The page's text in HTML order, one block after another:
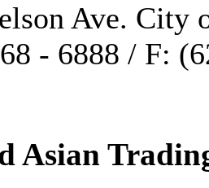
Ave. City
- 6888 / F:
Asian